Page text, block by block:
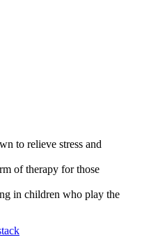
to relieve stress and
of therapy for those
in children who play the